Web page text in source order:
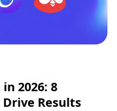
2026: 8
Results